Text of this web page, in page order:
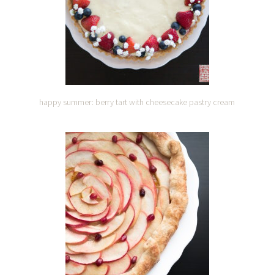
happy summer: berry tart with cheesecake pastry cream